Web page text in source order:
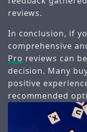
reviews.
In conclusion, if
comprehensive
Pro reviews can
decision. Many
positive
recommended